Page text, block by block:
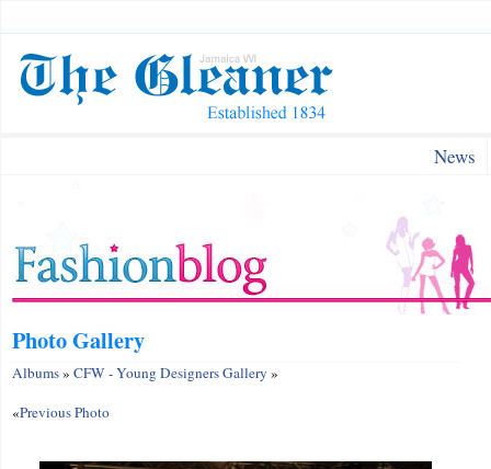
News
Photo Gallery
Albums» CFW - Young Designers Gallery »
«Previous Photo